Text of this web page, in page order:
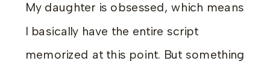
My daughter is obsessed, which means
I basically have the entire script
memorized at this point. But something